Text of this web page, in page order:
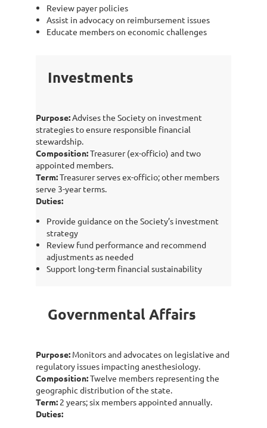
Review payer policies
Assist in advocacy on reimbursement issues
Educate members on economic challenges
Investments
Purpose:Advises the Society on investment
strategies to ensure responsible financial
stewardship.
Composition:Treasurer (ex-officio) and two
appointed members.
Term:Treasurer serves ex-officio; other members
serve 3-year terms.
Duties:
Provide guidance on the Society’s investment
strategy
Review fund performance and recommend
adjustments as needed
Support long-term financial sustainability
Governmental Affairs
Purpose: Monitors and advocates on legislative and
regulatory issues impacting anesthesiology.
Composition:Twelve members representing the
geographic distribution of the state.
Term: 2 years; six members appointed annually.
Duties: